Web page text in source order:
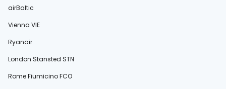
airBaltic
Vienna VIE
Ryanair
London Stansted STN
Rome Fiumicino FCO